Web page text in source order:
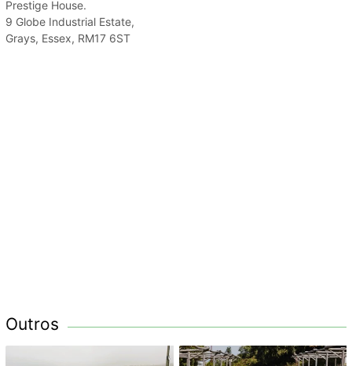
Prestige House.
9 Globe Industrial Estate,
Grays, Essex, RM17 6ST
Outros